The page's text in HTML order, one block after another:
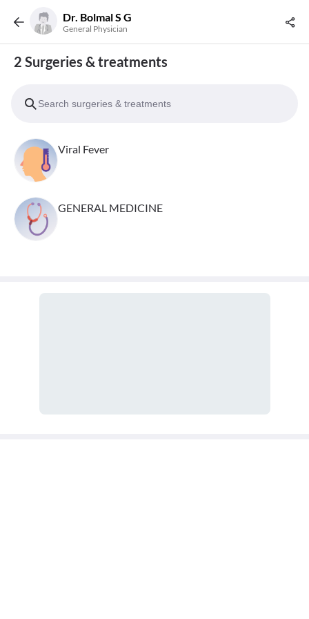
Dr. Bolmal S G
General Physician
2 Surgeries & treatments
Viral Fever
GENERAL MEDICINE